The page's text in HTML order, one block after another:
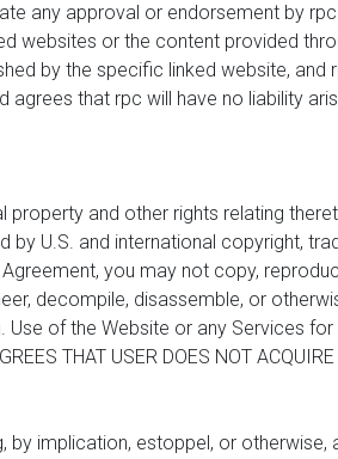
any approval or endorsement by
websites or the content provided
by the specific linked website, and
that rpc will have no liability
and other rights relating
U.S. and international copyright,
you may not copy,
decompile, disassemble, or
of the Website or any Services
THAT USER DOES NOT ACQUIRE
by implication, estoppel, or otherwise,